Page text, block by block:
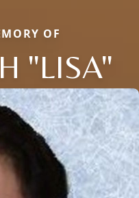
OF
"LISA"